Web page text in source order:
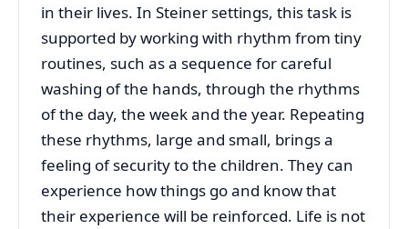
in their lives. In Steiner settings, this task is
supported by working with rhythm from tiny
routines, such as a sequence for careful
washing of the hands, through the rhythms
of the day, the week and the year. Repeating
these rhythms, large and small, brings a
feeling of security to the children. They can
experience how things go and know that
their experience will be reinforced. Life is not